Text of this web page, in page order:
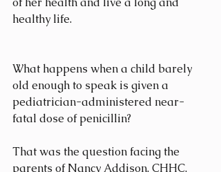
healthy life.
What happens when a child barely
old enough to speak is given a
pediatrician-administered near-
fatal dose of penicillin?
That was the question facing the
parents of Nancy Addison, CHHC,